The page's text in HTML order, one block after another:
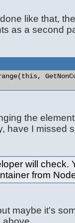
like that,
as a second
the
have I missed
will check.
from
maybe it's